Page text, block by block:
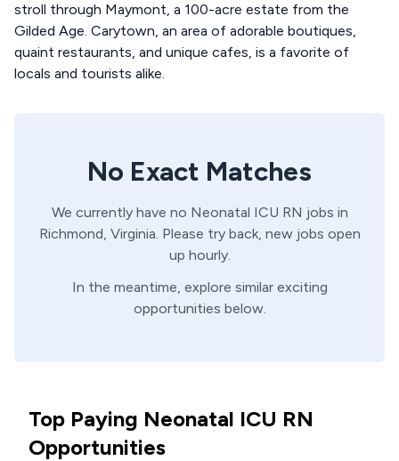
stroll through Maymont, a 100-acre estate from the
Gilded Age. Carytown, an area of adorable boutiques,
quaint restaurants, and unique cafes, is a favorite of
locals and tourists alike.
No Exact Matches
We currently have no Neonatal ICU RN jobs in
Richmond, Virginia. Please try back, new jobs open
up hourly.
In the meantime, explore similar exciting
opportunities below.
Top Paying Neonatal ICU RN
Opportunities